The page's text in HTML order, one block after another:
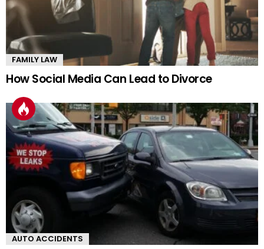
FAMILY LAW
How Social Media Can Lead to Divorce
AUTO ACCIDENTS